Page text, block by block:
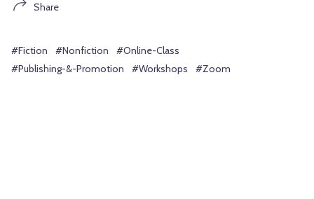
Share
#Fiction #Nonfiction
#Online-Class
#Publishing-&-Promotion
#Workshops #Zoom